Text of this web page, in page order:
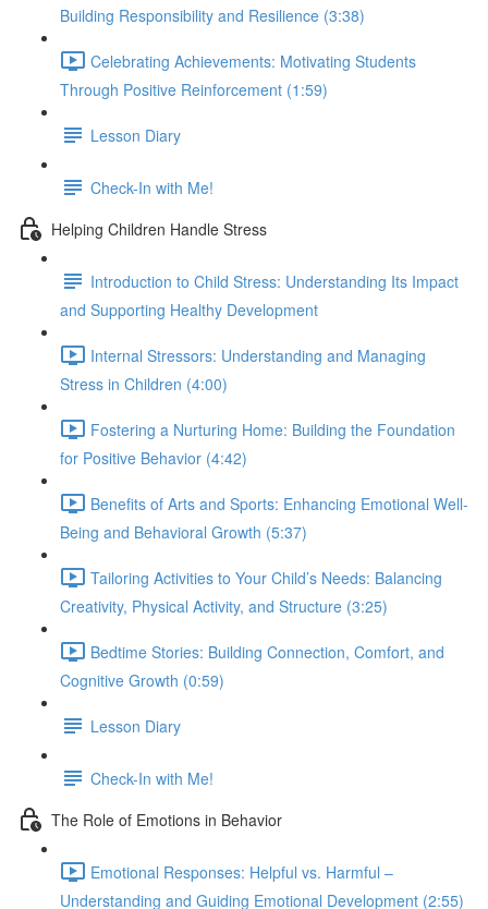
Building Responsibility and Resilience (3:38)
Celebrating Achievements: Motivating Students
Through Positive Reinforcement (1:59)
Lesson Diary
Check-In with Me!
Helping Children Handle Stress
Introduction to Child Stress: Understanding Its Impact
and Supporting Healthy Development
Internal Stressors: Understanding and Managing
Stress in Children (4:00)
Fostering a Nurturing Home: Building the Foundation
for Positive Behavior (4:42)
Benefits of Arts and Sports: Enhancing Emotional Well-
Being and Behavioral Growth (5:37)
Tailoring Activities to Your Child’s Needs: Balancing
Creativity, Physical Activity, and Structure (3:25)
Bedtime Stories: Building Connection, Comfort, and
Cognitive Growth (0:59)
Lesson Diary
Check-In with Me!
The Role of Emotions in Behavior
Emotional Responses: Helpful vs. Harmful –
Understanding and Guiding Emotional Development (2:55)